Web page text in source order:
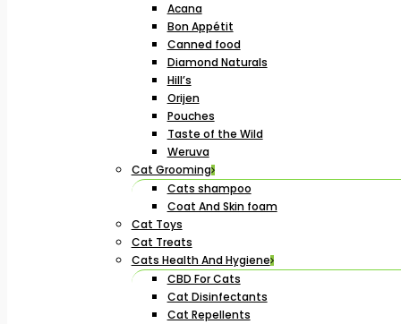
Acana
Bon Appétit
Canned food
Diamond Naturals
Hill’s
Orijen
Pouches
Taste of the Wild
Weruva
Cat Grooming
Cats shampoo
Coat And Skin foam
Cat Toys
Cat Treats
Cats Health And Hygiene
CBD For Cats
Cat Disinfectants
Cat Repellents